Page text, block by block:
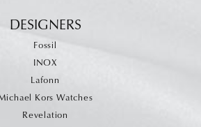
DESIGNERS
Fossil
INOX
Lafonn
Kors Watches
Revelation